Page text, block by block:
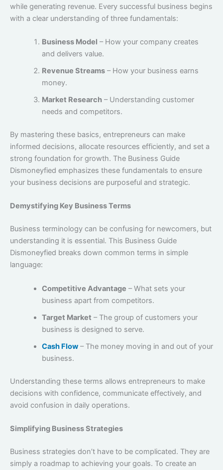
while generating revenue. Every successful business begins
with a clear understanding of three fundamentals:
Business Model – How your company creates
and delivers value.
Revenue Streams– How your business earns
money.
Market Research– Understanding customer
needs and competitors.
By mastering these basics, entrepreneurs can make
informed decisions, allocate resources efficiently, and set a
strong foundation for growth. The Business Guide
Dismoneyfied emphasizes these fundamentals to ensure
your business decisions are purposeful and strategic.
Demystifying Key Business Terms
Business terminology can be confusing for newcomers, but
understanding it is essential. This Business Guide
Dismoneyfied breaks down common terms in simple
language:
Competitive Advantage – What sets your
business apart from competitors.
Target Market – The group of customers your
business is designed to serve.
Cash Flow– The money moving in and out of your
business.
Understanding these terms allows entrepreneurs to make
decisions with confidence, communicate effectively, and
avoid confusion in daily operations.
Simplifying Business Strategies
Business strategies don’t have to be complicated. They are
simply a roadmap to achieving your goals. To create an